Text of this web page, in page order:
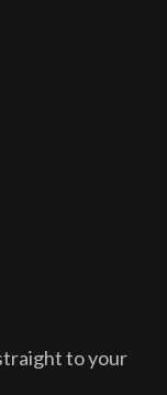
to your